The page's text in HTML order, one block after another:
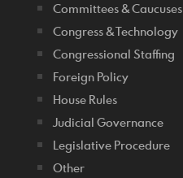
Committees & Caucuses
Congress & Technology
Congressional Staffing
Foreign Policy
House Rules
Judicial Governance
Legislative Procedure
Other